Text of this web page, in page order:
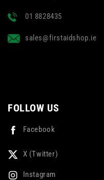
01 8828435
sales@firstaidshop.ie
FOLLOW US
Facebook
X (Twitter)
Instagram